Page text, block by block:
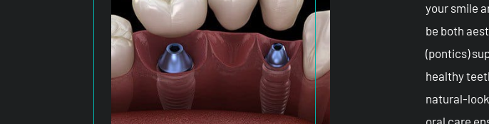
your smile
be both
(pontics)
healthy
natural-